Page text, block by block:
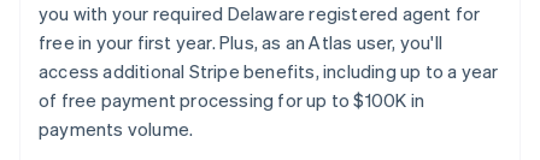
you with your required Delaware registered agent for
free in your first year. Plus, as an Atlas user, you'll
access additional Stripe benefits, including up to a year
of free payment processing for up to $100K in
payments volume.